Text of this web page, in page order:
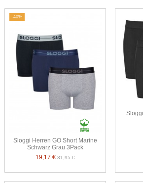
-40%
Sloggi Herren GO Short Marine
Schwarz Grau 3Pack
19,17 €31,95 €